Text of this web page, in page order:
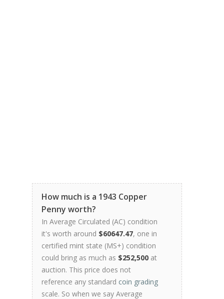
How much is a 1943 Copper
Penny worth?
In Average Circulated (AC) condition
it's worth around $60647.47, one in
certified mint state (MS+) condition
could bring as much as $252,500 at
auction. This price does not
reference any standard coin grading
scale. So when we say Average